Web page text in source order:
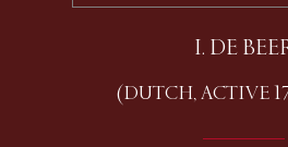
I. DE
(DUTCH, ACTIVE